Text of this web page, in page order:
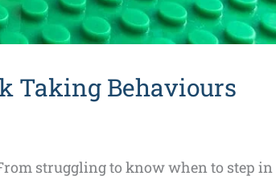
Taking Behaviours
struggling to know when to step in